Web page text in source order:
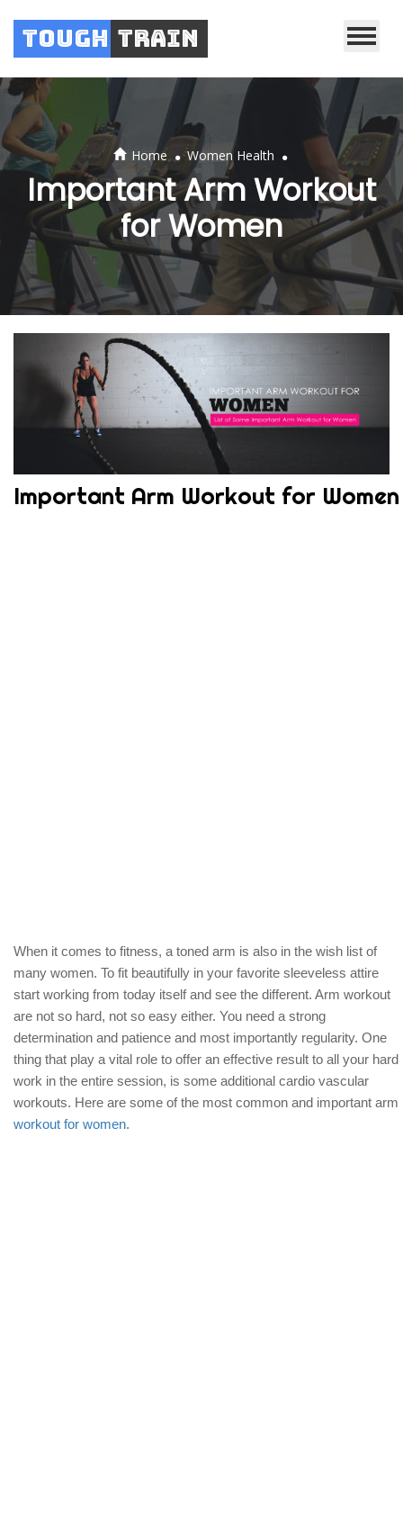
Tough Train
Home . Women Health .
Important Arm Workout
for Women
Important Arm Workout for Women
When it comes to fitness, a toned arm is also in the wish list of
many women. To fit beautifully in your favorite sleeveless attire
start working from today itself and see the different. Arm workout
are not so hard, not so easy either. You need a strong
determination and patience and most importantly regularity. One
thing that play a vital role to offer an effective result to all your hard
work in the entire session, is some additional cardio vascular
workouts. Here are some of the most common and important arm
workout for women.